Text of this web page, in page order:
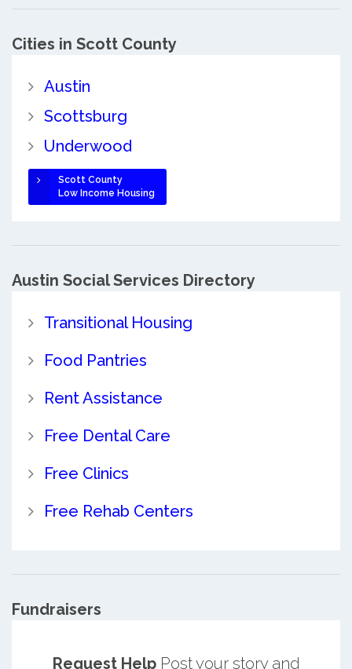
Cities in Scott County
Austin
Scottsburg
Underwood
Scott County
Low Income Housing
Austin Social Services Directory
Transitional Housing
Food Pantries
Rent Assistance
Free Dental Care
Free Clinics
Free Rehab Centers
Fundraisers
Request HelpPost your story and